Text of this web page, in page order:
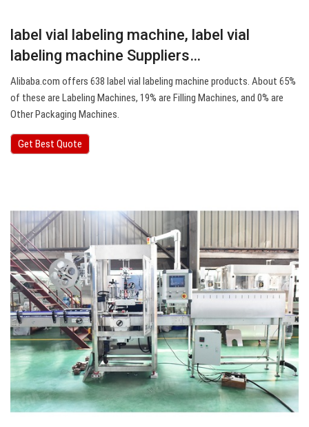
label vial labeling machine, label vial
labeling machine Suppliers…
Alibaba.com offers 638 label vial labeling machine products. About 65%
of these are Labeling Machines, 19% are Filling Machines, and 0% are
Other Packaging Machines.
Get Best Quote